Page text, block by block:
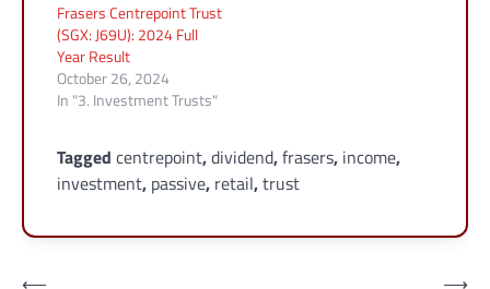
Frasers Centrepoint Trust
(SGX: J69U): 2024 Full
Year Result
October 26, 2024
In "3. Investment Trusts"
Tagged centrepoint,dividend,frasers, income,
investment, passive, retail,trust